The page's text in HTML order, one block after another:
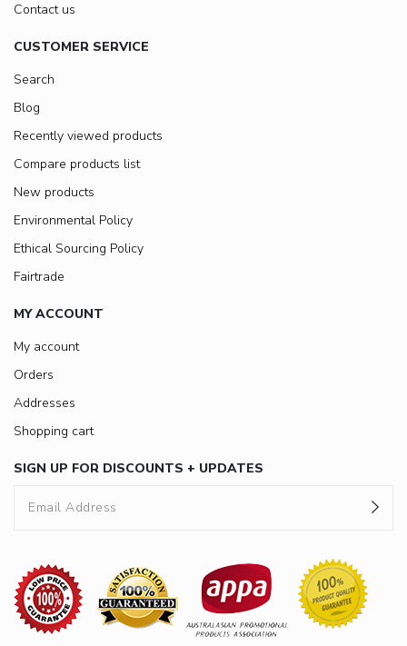
Contact us
CUSTOMER SERVICE
Search
Blog
Recently viewed products
Compare products list
New products
Environmental Policy
Ethical Sourcing Policy
Fairtrade
MY ACCOUNT
My account
Orders
Addresses
Shopping cart
SIGN UP FOR DISCOUNTS + UPDATES